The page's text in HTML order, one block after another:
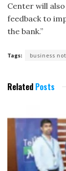
Center will
feedback to
the bank.”
Tags: business
Related Posts